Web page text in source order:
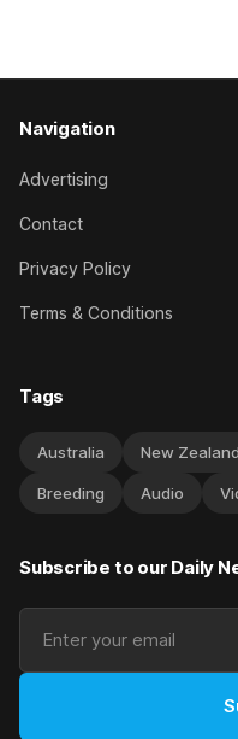
Navigation
Advertising
Contact
Privacy Policy
Terms & Conditions
Tags
Australia New Zealand
Breeding Audio
Subscribe to our Daily